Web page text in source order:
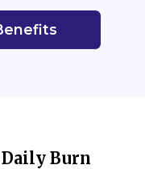
Daily Burn